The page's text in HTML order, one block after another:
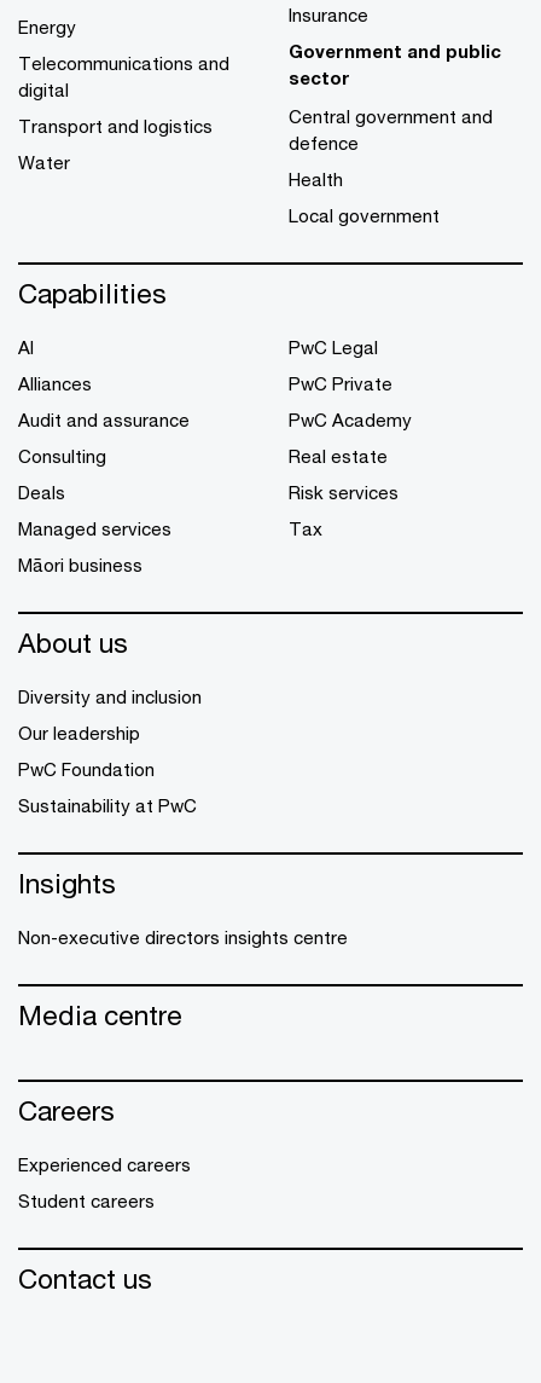
Energy
Telecommunications and
digital
Transport and logistics
Water
Insurance
Government and public
sector
Central government and
defence
Health
Local government
Capabilities
AI
Alliances
Audit and assurance
Consulting
Deals
Managed services
Māori business
PwC Legal
PwC Private
PwC Academy
Real estate
Risk services
Tax
About us
Diversity and inclusion
Our leadership
PwC Foundation
Sustainability at PwC
Insights
Non-executive directors insights centre
Media centre
Careers
Experienced careers
Student careers
Contact us